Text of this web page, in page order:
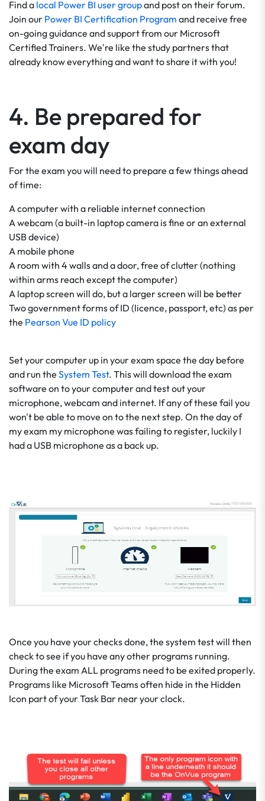
Find a local Power BI user groupand post on their forum.
Join our Power BI Certification Program and receive free
on-going guidance and support from our Microsoft
Certified Trainers. We're like the study partners that
already know everything and want to share it with you!
4. Be prepared for
exam day
For the exam you will need to prepare a few things ahead
of time:
A computer with a reliable internet connection
A webcam (a built-in laptop camera is fine or an external
USB device)
A mobile phone
A room with 4 walls and a door, free of clutter (nothing
within arms reach except the computer)
A laptop screen will do, but a larger screen will be better
Two government forms of ID (licence, passport, etc) as per
the Pearson Vue ID policy
Set your computer up in your exam space the day before
and run the System Test. This will download the exam
software on to your computer and test out your
microphone, webcam and internet. If any of these fail you
won't be able to move on to the next step. On the day of
my exam my microphone was failing to register, luckily I
had a USB microphone as a back up.
Once you have your checks done, the system test will then
check to see if you have any other programs running.
During the exam ALL programs need to be exited properly.
Programs like Microsoft Teams often hide in the Hidden
Icon part of your Task Bar near your clock.